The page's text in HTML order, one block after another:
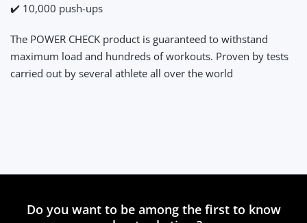
✔️ 10,000 push-ups
The POWER CHECK product is guaranteed to withstand
maximum load and hundreds of workouts. Proven by tests
carried out by several athlete all over the world
Do you want to be among the first to know